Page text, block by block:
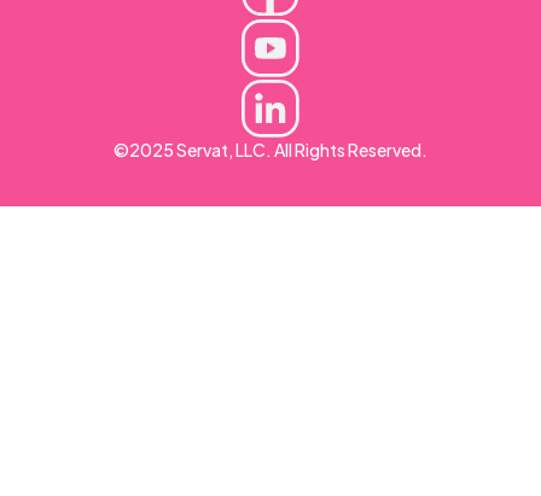
©2025 Servat, LLC. All Rights Reserved.